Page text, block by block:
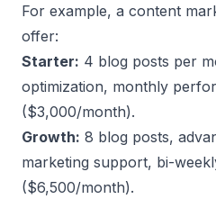
For example, a content
offer:
Starter: 4 blog posts per
optimization, monthly
($3,000/month).
Growth: 8 blog posts,
marketing support, bi-
($6,500/month).